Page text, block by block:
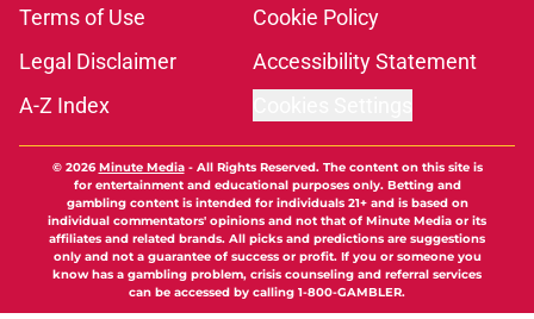
Terms of Use
Cookie Policy
Legal Disclaimer
Accessibility Statement
A-Z Index
© 2026Minute Media- All Rights Reserved. The content on this site is
for entertainment and educational purposes only. Betting and
gambling content is intended for individuals 21+ and is based on
individual commentators' opinions and not that of Minute Media or its
affiliates and related brands. All picks and predictions are suggestions
only and not a guarantee of success or profit. If you or someone you
know has a gambling problem, crisis counseling and referral services
can be accessed by calling 1-800-GAMBLER.